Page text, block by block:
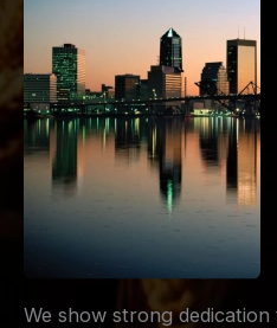
We show strong